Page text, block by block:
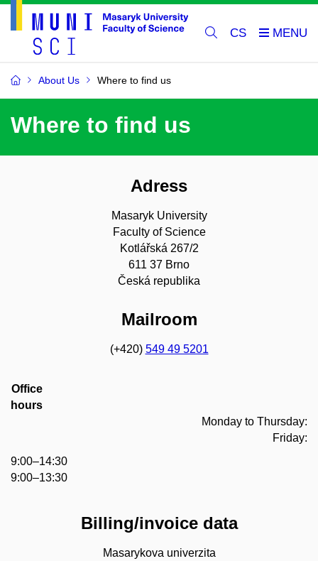
CS
About Us Where to find us
Where to find us
Adress
Masaryk University
Faculty of Science
Kotlářská 267/2
611 37 Brno
Česká republika
Mailroom
(+420) 549 49 5201
Office
hours
Monday to Thursday:
Friday:
9:00–14:30
9:00–13:30
Billing/invoice data
Masarykova univerzita